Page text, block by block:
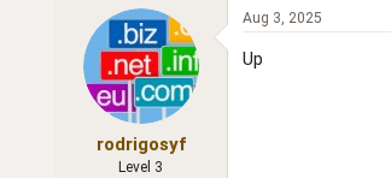
rodrigosyf
Level 3
Aug 3, 2025
Up